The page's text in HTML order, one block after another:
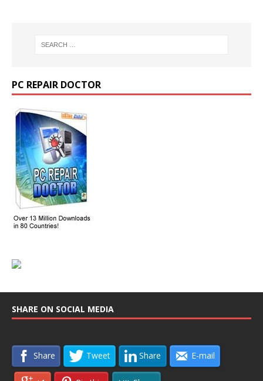
PC REPAIR DOCTOR
SHARE ON SOCIAL MEDIA
Share Tweet Share E-mail